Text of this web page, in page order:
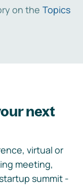
on the Topics
next
virtual or
meeting,
summit -